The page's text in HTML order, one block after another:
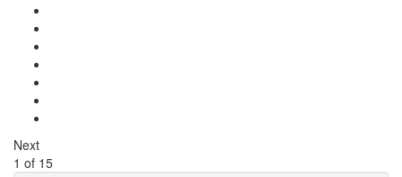
Next
1 of 15